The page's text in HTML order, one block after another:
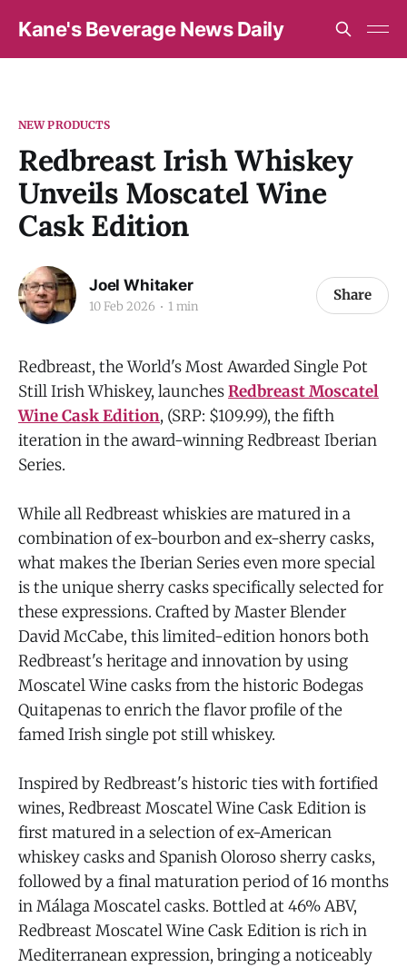
Kane's Beverage News Daily
NEW PRODUCTS
Redbreast Irish Whiskey
Unveils Moscatel Wine
Cask Edition
Joel Whitaker
10 Feb 2026 1 min
Share
Redbreast, the World's Most Awarded Single Pot
Still Irish Whiskey, launchesRedbreast Moscatel
Wine Cask Edition, (SRP: $109.99), the fifth
iteration in the award-winning Redbreast Iberian
Series.
While all Redbreast whiskies are matured in a
combination of ex-bourbon and ex-sherry casks,
what makes the Iberian Series even more special
is the unique sherry casks specifically selected for
these expressions. Crafted by Master Blender
David McCabe, this limited-edition honors both
Redbreast's heritage and innovation by using
Moscatel Wine casks from the historic Bodegas
Quitapenas to enrich the flavor profile of the
famed Irish single pot still whiskey.
Inspired by Redbreast's historic ties with fortified
wines, Redbreast Moscatel Wine Cask Edition is
first matured in a selection of ex-American
whiskey casks and Spanish Oloroso sherry casks,
followed by a final maturation period of 16 months
in Málaga Moscatel casks. Bottled at 46% ABV,
Redbreast Moscatel Wine Cask Edition is rich in
Mediterranean expression, bringing a noticeably